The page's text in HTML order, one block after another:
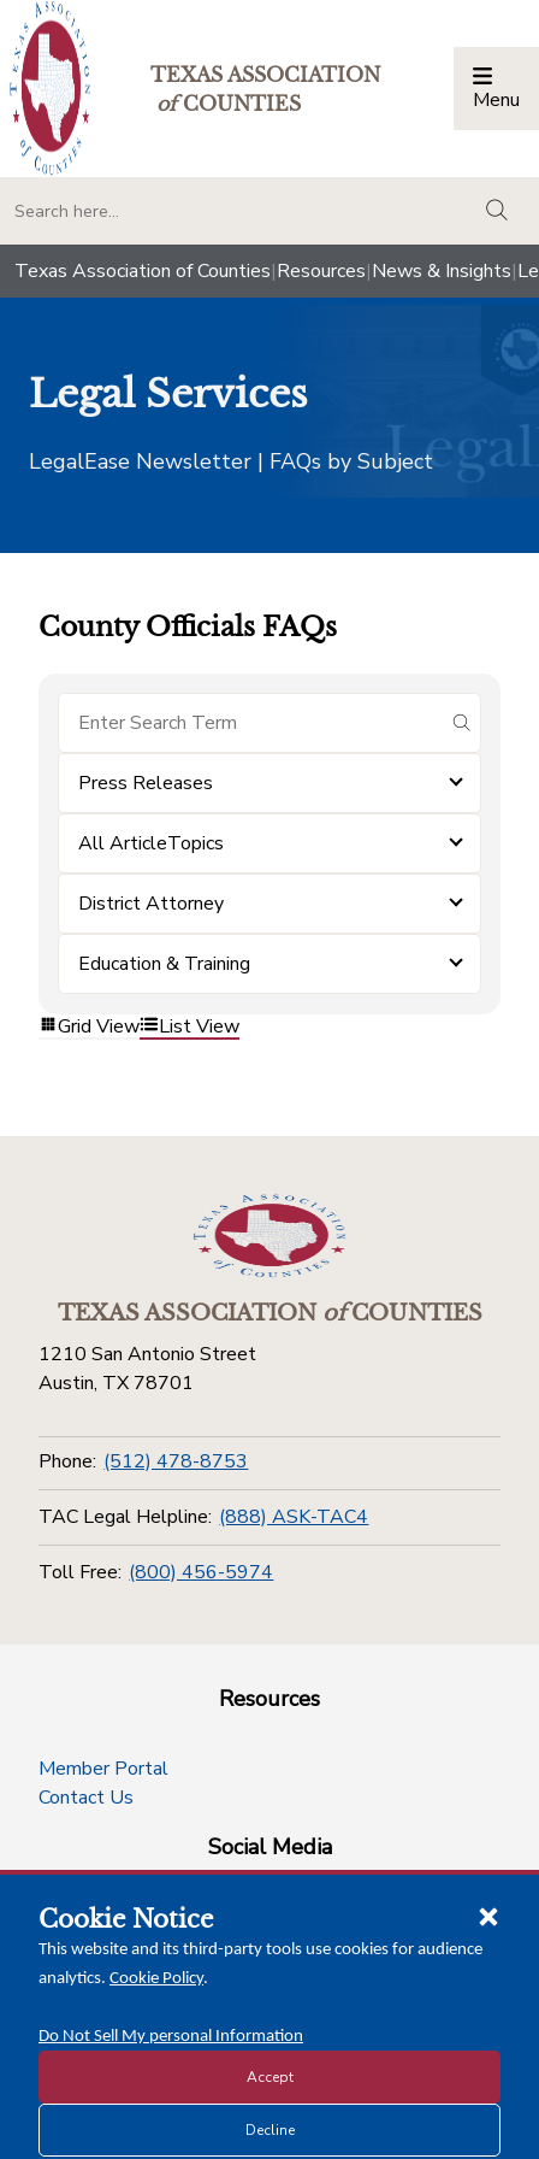
TEXAS ASSOCIATION
ofCOUNTIES Menu
Texas Association of Counties|Resources|News & Insights|
Legal Services
LegalEase Newsletter | FAQs by Subject
County Officials FAQs
submit
Press Releases
All ArticleTopics
District Attorney
Education & Training
Grid View List View
TEXAS ASSOCIATIONofCOUNTIES
1210 San Antonio Street
Austin, TX 78701
Phone: (512) 478-8753
TAC Legal Helpline: (888) ASK-TAC4
Toll Free: (800) 456-5974
Resources
Member Portal
Contact Us
Social Media
facebookinstagram
x-logo-twitter
linkedin
Calendar of Events
Copyright © 2026 Texas Association of Counties
Disclosure and Privacy Policy
Cookie Notice
This website and its third-party tools use cookies for audience
analytics. Cookie Policy.
Do Not Sell My personal Information
Accept
Decline